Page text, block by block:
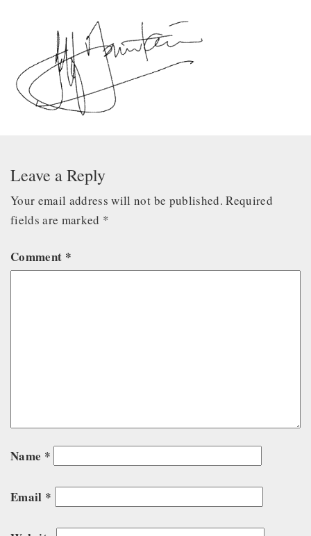
Leave a Reply
Your email address will not be published. Required
fields are marked *
Comment *
Name *
Email *